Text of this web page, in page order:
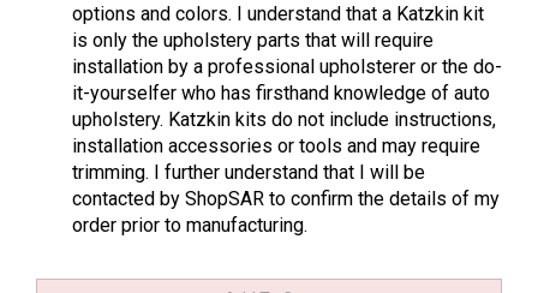
options and colors. I understand that a Katzkin kit
is only the upholstery parts that will require
installation by a professional upholsterer or the do-
it-yourselfer who has firsthand knowledge of auto
upholstery. Katzkin kits do not include instructions,
installation accessories or tools and may require
trimming. I further understand that I will be
contacted by ShopSAR to confirm the details of my
order prior to manufacturing.